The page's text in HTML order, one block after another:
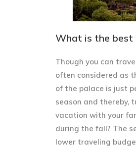
What is the best
Though you can
often considered as
of the palace is just
season and thereby,
vacation with your
during the fall? The
lower traveling